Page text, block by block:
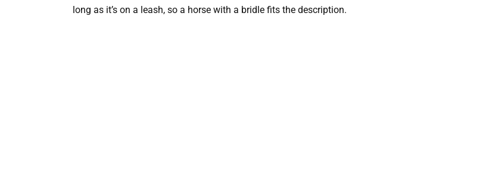
long as it’s on a leash, so a horse with a bridle fits the description.